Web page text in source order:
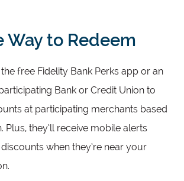
Way to Redeem
free Fidelity Bank Perks app or an
Bank or Credit Union to
at participating merchants based
Plus, they’ll receive mobile alerts
when they’re near your